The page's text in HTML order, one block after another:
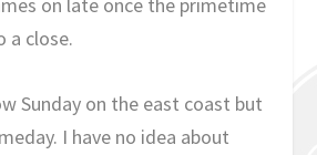
a close.
Sunday on the east coast but
I have no idea about